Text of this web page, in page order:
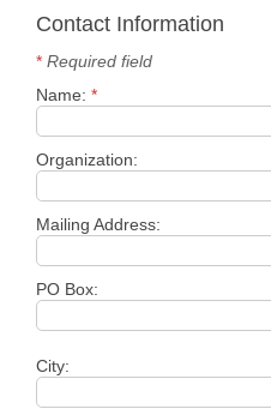
Contact Information
* Required field
Name: *
Organization:
Mailing Address:
PO Box:
City: